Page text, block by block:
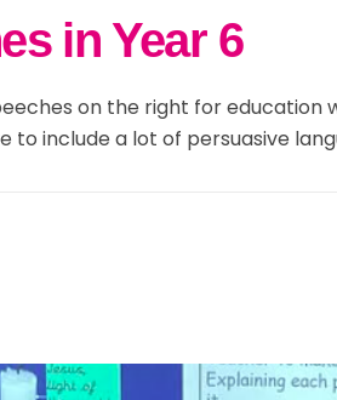
in Year 6
on the right for
include a lot of persuasive